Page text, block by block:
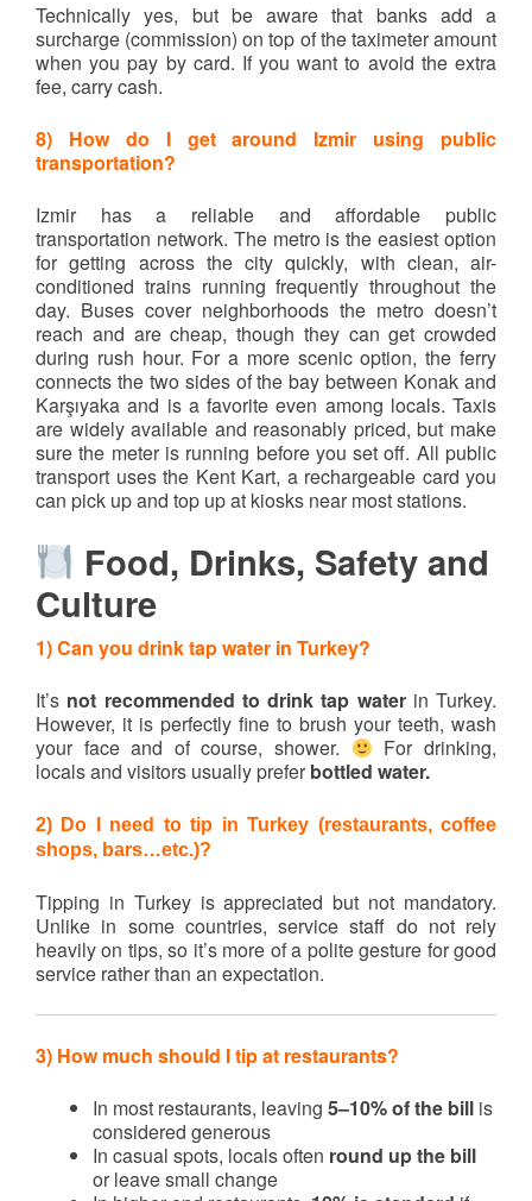
Technically yes, but be aware that banks add a
surcharge (commission) on top of the taximeter amount
when you pay by card. If you want to avoid the extra
fee, carry cash.
8) How do I get around Izmir using public
transportation?
Izmir has a reliable and affordable public
transportation network. The metro is the easiest option
for getting across the city quickly, with clean, air-
conditioned trains running frequently throughout the
day. Buses cover neighborhoods the metro doesn’t
reach and are cheap, though they can get crowded
during rush hour. For a more scenic option, the ferry
connects the two sides of the bay between Konak and
Karşıyaka and is a favorite even among locals. Taxis
are widely available and reasonably priced, but make
sure the meter is running before you set off. All public
transport uses the Kent Kart, a rechargeable card you
can pick up and top up at kiosks near most stations.
Food, Drinks, Safety and
Culture
1) Can you drink tap water in Turkey?
It’s not recommended to drink tap waterin Turkey.
However, it is perfectly fine to brush your teeth, wash
your face and of course, shower.
For drinking,
locals and visitors usually prefer bottled water.
2) Do I need to tip in Turkey (restaurants, coffee
shops, bars…etc.)?
Tipping in Turkey is appreciated but not mandatory.
Unlike in some countries, service staff do not rely
heavily on tips, so it’s more of a polite gesture for good
service rather than an expectation.
3) How much should I tip at restaurants?
In most restaurants, leaving 5–10% of the bill is
considered generous
In casual spots, locals often round up the bill
or leave small change